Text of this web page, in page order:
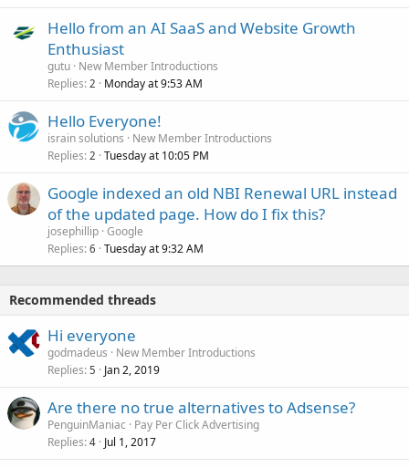
Hello from an AI SaaS and Website Growth
Enthusiast
gutu New Member Introductions
Replies 2 Monday at 9:53 AM
Hello Everyone!
israin solutions
New Member Introductions
Replies 2 Tuesday at 10:05 PM
Google indexed an old NBI Renewal URL instead
of the updated page. How do I fix this?
josephillip Google
Replies 6 Tuesday at 9:32 AM
Recommended threads
Hi everyone
godmadeus
New Member Introductions
Replies 5 Jan 2, 2019
Are there no true alternatives to Adsense?
PenguinManiac
Pay Per Click Advertising
Replies 4 Jul 1, 2017